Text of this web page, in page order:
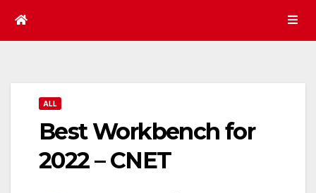
ALL
Best Workbench for
2022 – CNET